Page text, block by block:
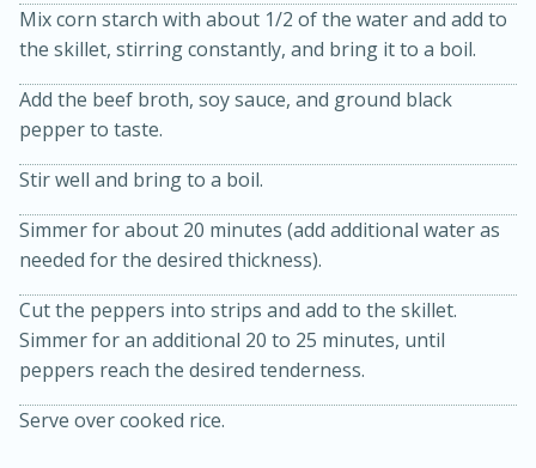
3hr
15min
Mix corn starch with about 1/2 of the water and add to
the skillet, stirring constantly, and bring it to a boil.
Add the beef broth, soy sauce, and ground black
pepper to taste.
Stir well and bring to a boil.
Simmer for about 20 minutes (add additional water as
needed for the desired thickness).
Cut the peppers into strips and add to the skillet.
Simmer for an additional 20 to 25 minutes, until
peppers reach the desired tenderness.
Serve over cooked rice.